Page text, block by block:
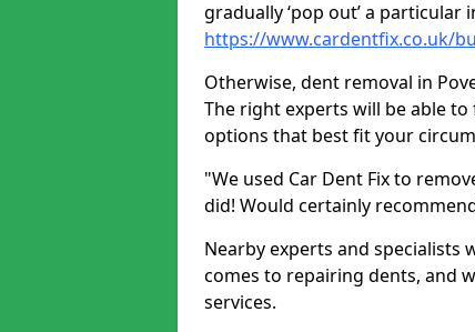
gradually ‘pop out’ a
https://www.cardentfix.co.uk/
Otherwise, dent removal in
The right experts will be able
options that best fit your
"We used Car Dent Fix to
did! Would certainly
Nearby experts and specialists
comes to repairing dents, and
services.